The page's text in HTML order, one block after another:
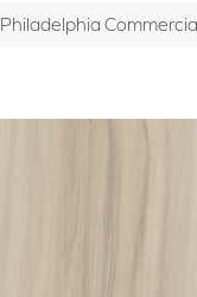
Philadelphia